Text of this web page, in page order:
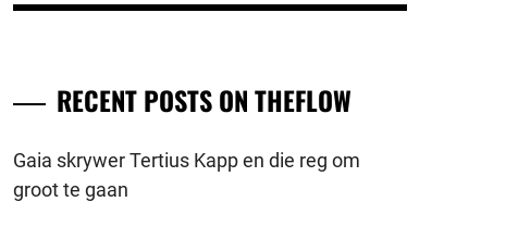
RECENT POSTS ON THEFLOW
Gaia skrywer Tertius Kapp en die reg om
groot te gaan